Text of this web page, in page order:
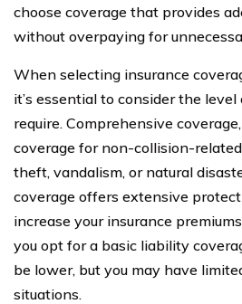
choose coverage that provides
without overpaying for
When selecting insurance
it’s essential to consider the
require. Comprehensive
coverage for non-collision-
theft, vandalism, or natural
coverage offers extensive
increase your insurance
you opt for a basic liability
be lower, but you may have
situations.